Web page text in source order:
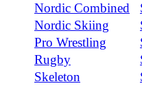
Nordic Combined
Nordic Skiing
Pro Wrestling
Rugby
Skeleton